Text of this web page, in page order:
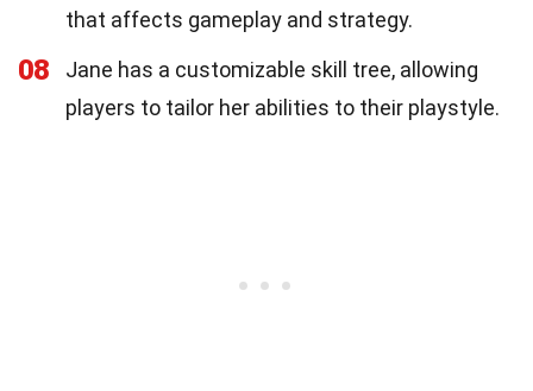
that affects gameplay and strategy.
08
Jane has a customizable skill tree, allowing
players to tailor her abilities to their playstyle.